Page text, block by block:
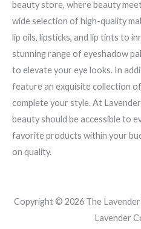
beauty store, where beauty
wide selection of high-quality
lip oils, lipsticks, and lip tints to
stunning range of eyeshadow
to elevate your eye looks. In
feature an exquisite collection
complete your style. At
beauty should be accessible to
favorite products within your
on quality.
Copyright © 2026 The
Lavender